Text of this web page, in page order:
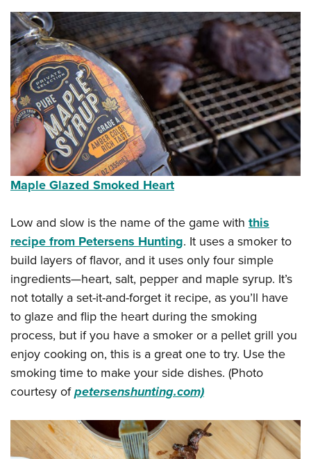
Maple Glazed Smoked Heart
Low and slow is the name of the game with this
recipe from Petersens Hunting. It uses a smoker to
build layers of flavor, and it uses only four simple
ingredients—heart, salt, pepper and maple syrup. It’s
not totally a set-it-and-forget it recipe, as you’ll have
to glaze and flip the heart during the smoking
process, but if you have a smoker or a pellet grill you
enjoy cooking on, this is a great one to try. Use the
smoking time to make your side dishes. (Photo
courtesy ofpetersenshunting.com)